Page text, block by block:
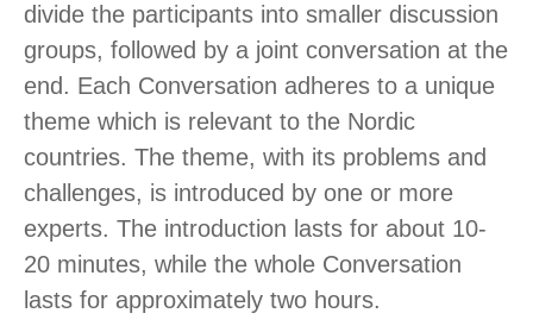
divide the participants into smaller discussion
groups, followed by a joint conversation at the
end. Each Conversation adheres to a unique
theme which is relevant to the Nordic
countries. The theme, with its problems and
challenges, is introduced by one or more
experts. The introduction lasts for about 10-
20 minutes, while the whole Conversation
lasts for approximately two hours.